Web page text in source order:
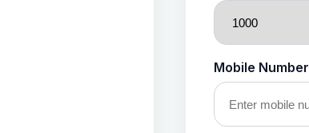
Mobile Number